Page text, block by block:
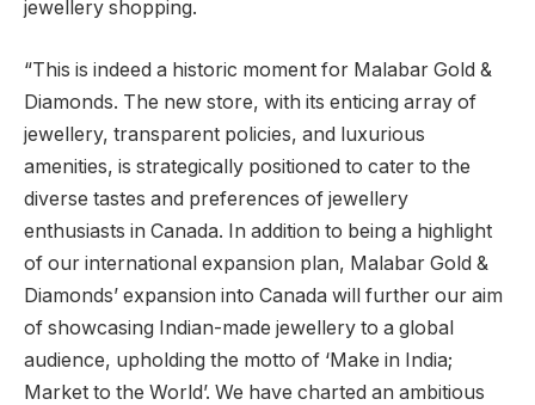
jewellery shopping.
“This is indeed a historic moment for Malabar Gold &
Diamonds. The new store, with its enticing array of
jewellery, transparent policies, and luxurious
amenities, is strategically positioned to cater to the
diverse tastes and preferences of jewellery
enthusiasts in Canada. In addition to being a highlight
of our international expansion plan, Malabar Gold &
Diamonds’ expansion into Canada will further our aim
of showcasing Indian-made jewellery to a global
audience, upholding the motto of ‘Make in India;
Market to the World’. We have charted an ambitious